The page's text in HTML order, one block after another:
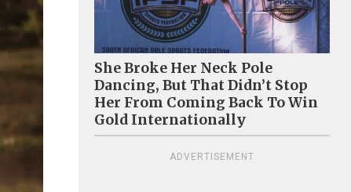
She Broke Her Neck Pole
Dancing, But That Didn’t Stop
Her From Coming Back To Win
Gold Internationally
ADVERTISEMENT